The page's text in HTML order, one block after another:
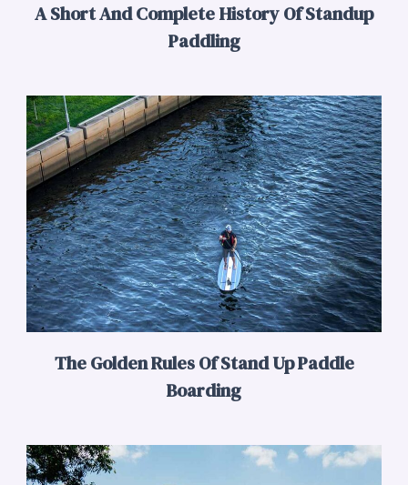
A Short And Complete History Of Standup
Paddling
The Golden Rules Of Stand Up Paddle
Boarding